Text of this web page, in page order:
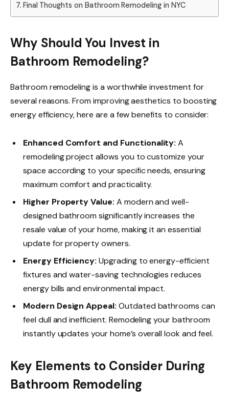
Final Thoughts on Bathroom Remodeling in NYC
Why Should You Invest in
Bathroom Remodeling?
Bathroom remodeling is a worthwhile investment for
several reasons. From improving aesthetics to boosting
energy efficiency, here are a few benefits to consider:
Enhanced Comfort and Functionality: A
remodeling project allows you to customize your
space according to your specific needs, ensuring
maximum comfort and practicality.
Higher Property Value: A modern and well-
designed bathroom significantly increases the
resale value of your home, making it an essential
update for property owners.
Energy Efficiency: Upgrading to energy-efficient
fixtures and water-saving technologies reduces
energy bills and environmental impact.
Modern Design Appeal: Outdated bathrooms can
feel dull and inefficient. Remodeling your bathroom
instantly updates your home’s overall look and feel.
Key Elements to Consider During
Bathroom Remodeling